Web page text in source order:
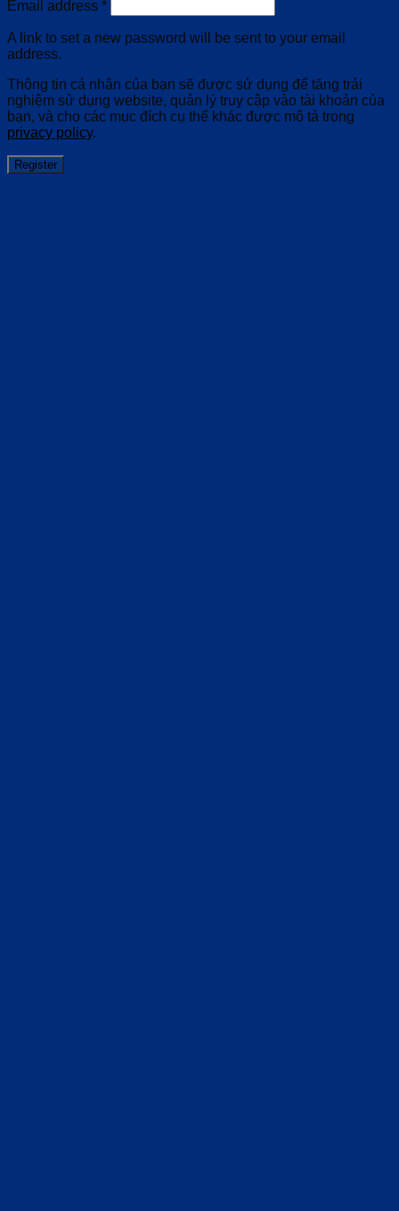
Email address *
A link to set a new password will be sent to your email
address.
Thông tin cá nhân của bạn sẽ được sử dụng để tăng trải
nghiệm sử dụng website, quản lý truy cập vào tài khoản của
bạn, và cho các mục đích cụ thể khác được mô tả trong
privacy policy.
Register